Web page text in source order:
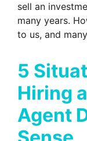
sell an
many years.
to us, and
5
Hiring
Agent